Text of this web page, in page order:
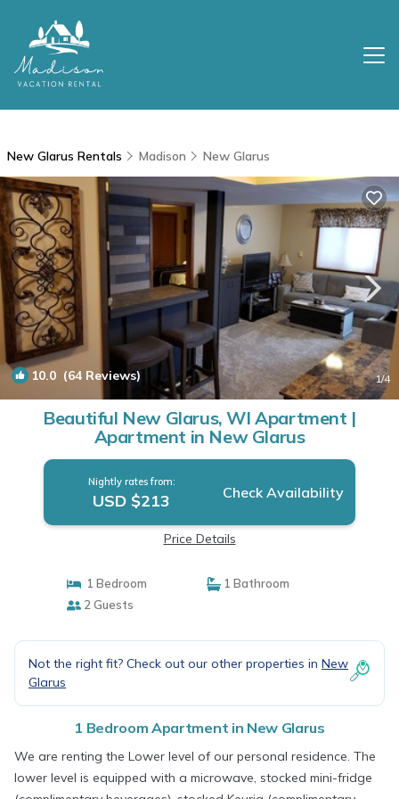
New Glarus Rentals Madison New Glarus
10.0 (64 Reviews) 1/4
Beautiful New Glarus, WI Apartment |
Apartment in New Glarus
Nightly rates from:
USD $213 Check Availability
Price Details
1 Bedroom
1 Bathroom
2 Guests
Not the right fit? Check out our other properties in New
Glarus
1 Bedroom Apartment in New Glarus
We are renting the Lower level of our personal residence. The
lower level is equipped with a microwave, stocked mini-fridge